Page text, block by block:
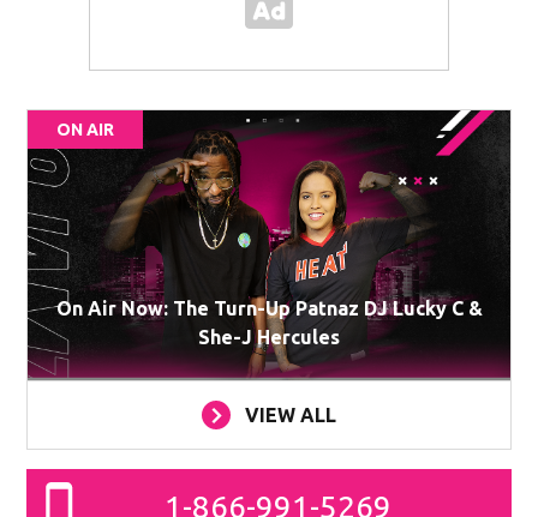
ON AIR
On Air Now: The Turn-Up Patnaz DJ Lucky C &
She-J Hercules
VIEW ALL
1-866-991-5269